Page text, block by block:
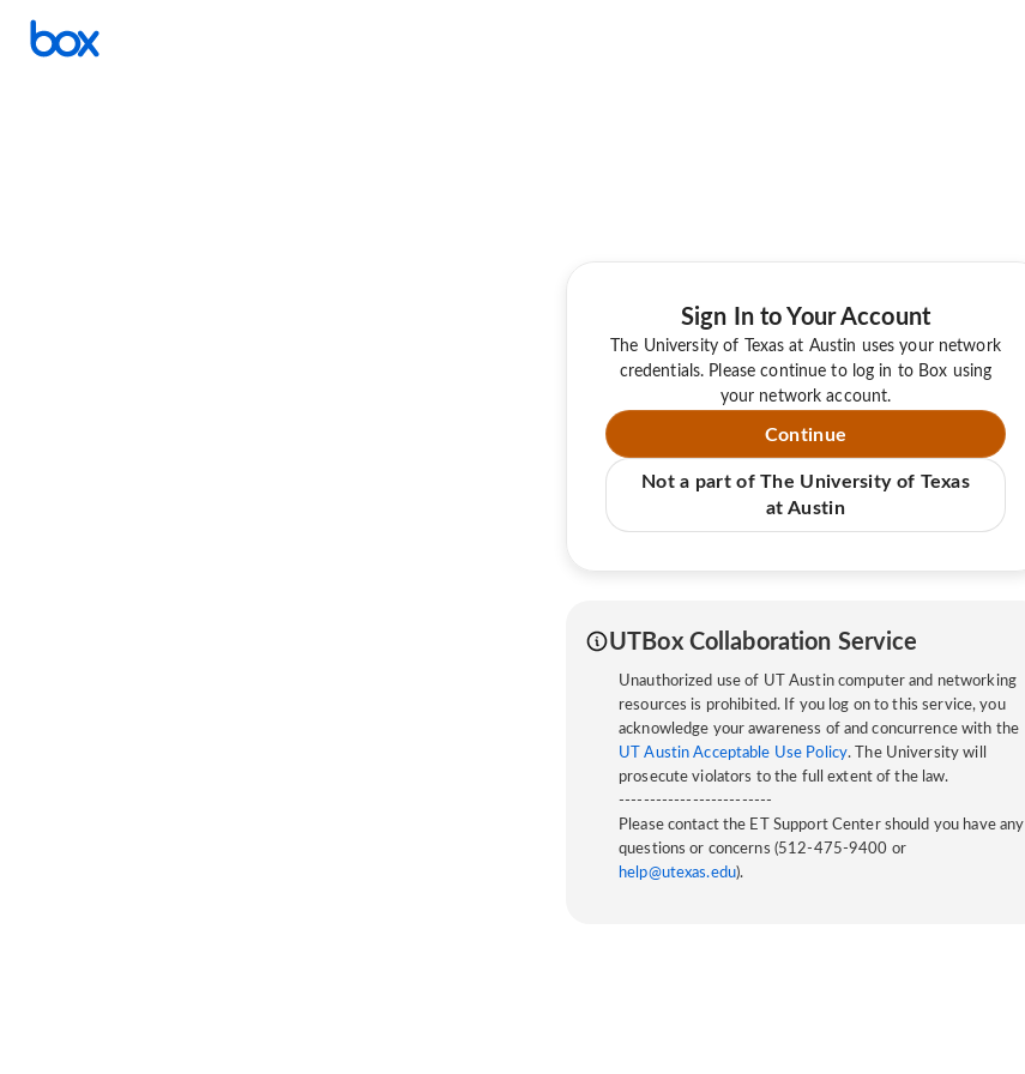
Sign In to Your Account
The University of Texas at Austin uses your network
credentials. Please continue to log in to Box using
your network account.
Continue
Not a part of The University of Texas
at Austin
UTBox Collaboration Service
Unauthorized use of UT Austin computer and networking
resources is prohibited. If you log on to this service, you
acknowledge your awareness of and concurrence with the
UT Austin Acceptable Use Policy. The University will
prosecute violators to the full extent of the law.
-------------------------
Please contact the ET Support Center should you have any
questions or concerns (512-475-9400 or
help@utexas.edu).